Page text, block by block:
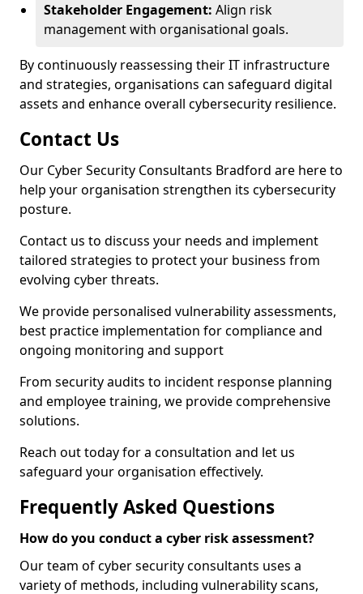
Stakeholder Engagement: Align risk
management with organisational goals.
By continuously reassessing their IT infrastructure
and strategies, organisations can safeguard digital
assets and enhance overall cybersecurity resilience.
Contact Us
Our Cyber Security Consultants Bradford are here to
help your organisation strengthen its cybersecurity
posture.
Contact us to discuss your needs and implement
tailored strategies to protect your business from
evolving cyber threats.
We provide personalised vulnerability assessments,
best practice implementation for compliance and
ongoing monitoring and support
From security audits to incident response planning
and employee training, we provide comprehensive
solutions.
Reach out today for a consultation and let us
safeguard your organisation effectively.
Frequently Asked Questions
How do you conduct a cyber risk assessment?
Our team of cyber security consultants uses a
variety of methods, including vulnerability scans,